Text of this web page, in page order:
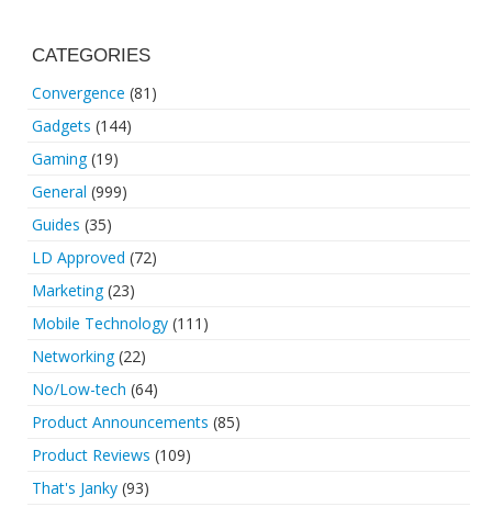
CATEGORIES
Convergence (81)
Gadgets (144)
Gaming(19)
General (999)
Guides (35)
LD Approved (72)
Marketing(23)
Mobile Technology (111)
Networking(22)
No/Low-tech (64)
Product Announcements (85)
Product Reviews (109)
That's Janky (93)